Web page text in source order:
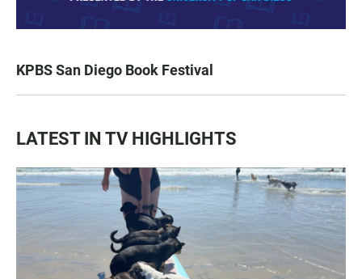
KPBS San Diego Book Festival
LATEST IN TV HIGHLIGHTS